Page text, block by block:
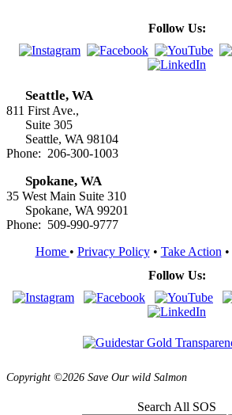
Follow Us:
Seattle, WA
811 First Ave.,
Suite 305
Seattle, WA 98104
Phone: 206-300-1003
Spokane, WA
35 West Main Suite 310
Spokane, WA 99201
Phone: 509-990-9777
Home • Privacy Policy• Take Action •
Follow Us:
Copyright ©2026 Save Our wild Salmon
Search All SOS